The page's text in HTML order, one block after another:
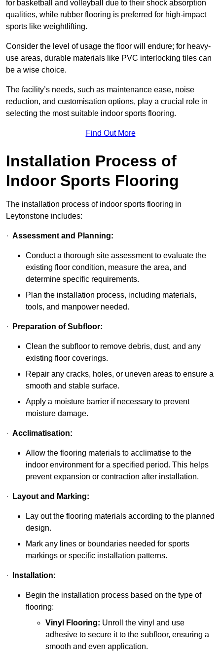
for basketball and volleyball due to their shock absorption
qualities, while rubber flooring is preferred for high-impact
sports like weightlifting.
Consider the level of usage the floor will endure; for heavy-
use areas, durable materials like PVC interlocking tiles can
be a wise choice.
The facility’s needs, such as maintenance ease, noise
reduction, and customisation options, play a crucial role in
selecting the most suitable indoor sports flooring.
Find Out More
Installation Process of
Indoor Sports Flooring
The installation process of indoor sports flooring in
Leytonstone includes:
· Assessment and Planning:
Conduct a thorough site assessment to evaluate the
existing floor condition, measure the area, and
determine specific requirements.
Plan the installation process, including materials,
tools, and manpower needed.
· Preparation of Subfloor:
Clean the subfloor to remove debris, dust, and any
existing floor coverings.
Repair any cracks, holes, or uneven areas to ensure a
smooth and stable surface.
Apply a moisture barrier if necessary to prevent
moisture damage.
· Acclimatisation:
Allow the flooring materials to acclimatise to the
indoor environment for a specified period. This helps
prevent expansion or contraction after installation.
· Layout and Marking:
Lay out the flooring materials according to the planned
design.
Mark any lines or boundaries needed for sports
markings or specific installation patterns.
· Installation:
Begin the installation process based on the type of
flooring:
Vinyl Flooring: Unroll the vinyl and use
adhesive to secure it to the subfloor, ensuring a
smooth and even application.